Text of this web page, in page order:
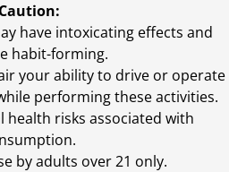
Caution:
have intoxicating effects and
habit-forming.
your ability to drive or operate
performing these activities.
health risks associated with
by adults over 21 only.